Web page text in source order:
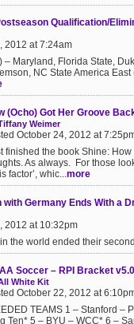
Qualification/
2012 at 7:24am
– Maryland, Florida State,
NC State America
(Ocho) Got Her Groove
Weimer
October 24, 2012 at
finished the book Shine:
As always. For those
factor’, whic...more
with Germany Ends With a
2012 at 10:32pm
the world ended their
Soccer – RPI Bracket v5.0
White Kit
October 22, 2012 at
TEAMS 1 – Stanford –
Ten* 5 – BYU – WCC* 6 –